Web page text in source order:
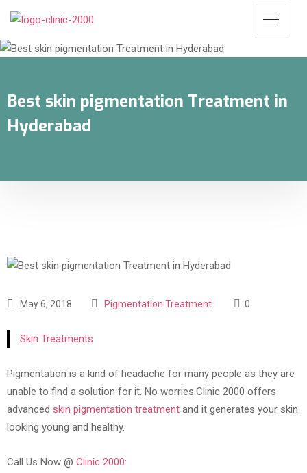
Best skin pigmentation Treatment in
Hyderabad
May 6, 2018 Pigmentation Treatment 0
Skin Treatments
Pigmentation is a kind of headache for many people as they are
unable to find a solution for it. No worries.Clinic 2000 offers
advanced skin pigmentation treatment and it generates your skin
looking young and healthy.
Call Us Now @ Clinic 2000: